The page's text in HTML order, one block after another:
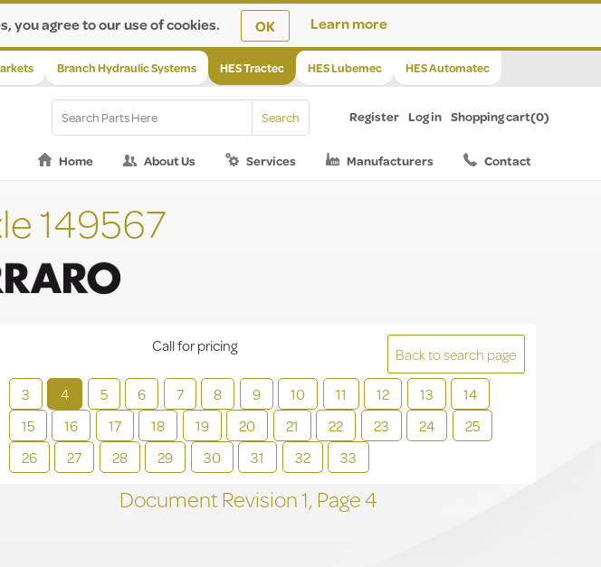
you agree to our use of cookies. OK Learn more
Branch Hydraulic Systems HES Tractec HES Lubemec HES Automatec
Register Log in Shopping cart(0)
Home About Us Services Manufacturers Contact
149567
Back to search page
3
4 5 6 7 8 9 10 11 12 13
14
15
16 17 18 19 20 21 22 23 24
25
26
27 28 29 30 31 32 33
Call for pricing
Document Revision1, Page4